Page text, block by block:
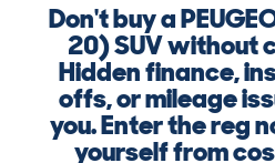
Don't buy a
20) SUV without
Hidden finance,
offs, or mileage
you. Enter the reg
yourself from